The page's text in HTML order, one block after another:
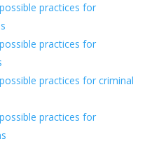
practices for
practices for
practices for criminal
practices for